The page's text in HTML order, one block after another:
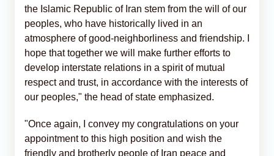
the Islamic Republic of Iran stem from the will of our
peoples, who have historically lived in an
atmosphere of good-neighborliness and friendship. I
hope that together we will make further efforts to
develop interstate relations in a spirit of mutual
respect and trust, in accordance with the interests of
our peoples," the head of state emphasized.
"Once again, I convey my congratulations on your
appointment to this high position and wish the
friendly and brotherly people of Iran peace and